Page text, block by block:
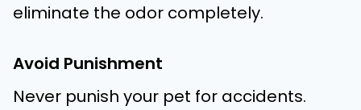
eliminate the odor completely.
Avoid Punishment
Never punish your pet for accidents.